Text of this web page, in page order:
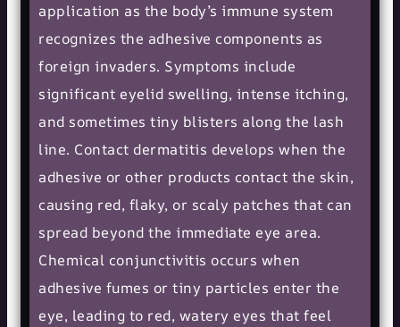
application as the body’s immune system
recognizes the adhesive components as
foreign invaders. Symptoms include
significant eyelid swelling, intense itching,
and sometimes tiny blisters along the lash
line. Contact dermatitis develops when the
adhesive or other products contact the skin,
causing red, flaky, or scaly patches that can
spread beyond the immediate eye area.
Chemical conjunctivitis occurs when
adhesive fumes or tiny particles enter the
eye, leading to red, watery eyes that feel